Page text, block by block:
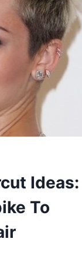
Ideas:
To